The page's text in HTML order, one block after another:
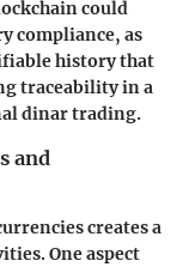
could
compliance, as
history that
traceability in a
dinar trading.
and
creates a
One aspect